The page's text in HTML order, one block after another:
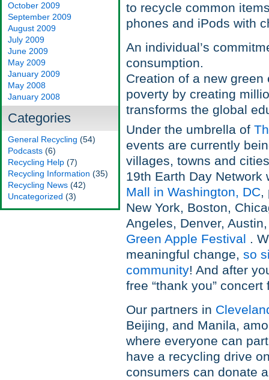
October 2009
September 2009
August 2009
July 2009
June 2009
May 2009
January 2009
May 2008
January 2008
Categories
General Recycling (54)
Podcasts (6)
Recycling Help (7)
Recycling Information (35)
Recycling News (42)
Uncategorized (3)
to recycle common
phones and iPods with
An individual’s
consumption.
Creation of a new
poverty by creating
transforms the global
Under the umbrella of
events are currently
villages, towns and
19th Earth Day
Mall in Washington, DC,
New York, Boston,
Angeles, Denver,
Green Apple Festival .
meaningful change, so
community! And after
free “thank you”
Our partners in
Beijing, and Manila,
where everyone can
have a recycling drive
consumers can donate